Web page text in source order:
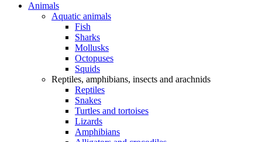
Animals
Aquatic animals
Fish
Sharks
Mollusks
Octopuses
Squids
Reptiles, amphibians, insects and arachnids
Reptiles
Snakes
Turtles and tortoises
Lizards
Amphibians